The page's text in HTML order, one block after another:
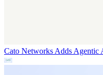
Cato Networks Adds Agentic